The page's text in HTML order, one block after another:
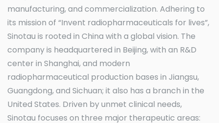
manufacturing, and commercialization. Adhering to
its mission of “Invent radiopharmaceuticals for lives”,
Sinotau is rooted in China with a global vision. The
company is headquartered in Beijing, with an R&D
center in Shanghai, and modern
radiopharmaceutical production bases in Jiangsu,
Guangdong, and Sichuan; it also has a branch in the
United States. Driven by unmet clinical needs,
Sinotau focuses on three major therapeutic areas: